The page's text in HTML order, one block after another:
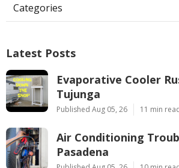
Categories
Latest Posts
Evaporative Cooler
Tujunga
Published Aug 05, 26 11 min
Air Conditioning
Pasadena